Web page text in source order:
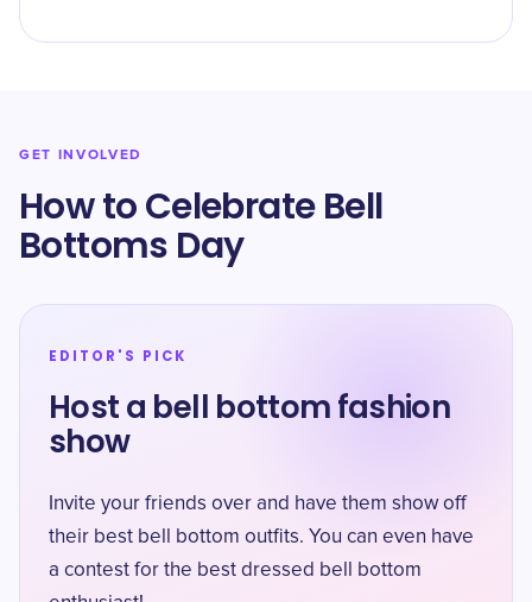
GET INVOLVED
How to Celebrate Bell
Bottoms Day
EDITOR'S PICK
Host a bell bottom fashion
show
Invite your friends over and have them show off
their best bell bottom outfits. You can even have
a contest for the best dressed bell bottom